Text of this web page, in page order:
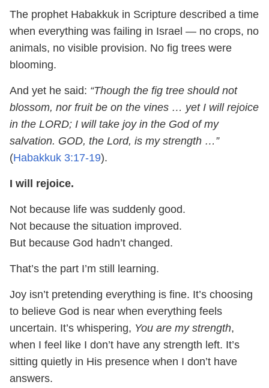
The prophet Habakkuk in Scripture described a time
when everything was failing in Israel — no crops, no
animals, no visible provision. No fig trees were
blooming.
And yet he said: “Though the fig tree should not
blossom, nor fruit be on the vines … yet I will rejoice
in the LORD; I will take joy in the God of my
salvation. GOD, the Lord, is my strength …”
(Habakkuk 3:17-19).
I will rejoice.
Not because life was suddenly good.
Not because the situation improved.
But because God hadn’t changed.
That’s the part I’m still learning.
Joy isn’t pretending everything is fine. It’s choosing
to believe God is near when everything feels
uncertain. It’s whispering, You are my strength,
when I feel like I don’t have any strength left. It’s
sitting quietly in His presence when I don’t have
answers.